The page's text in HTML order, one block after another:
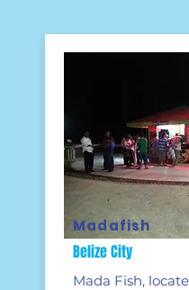
Mada Fish,
Madafish
Belize City